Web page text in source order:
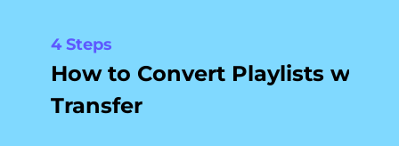
4 Steps
How to Convert Playlists with
Transfer